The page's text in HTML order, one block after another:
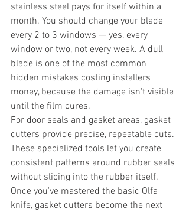
stainless steel pays for itself within a
month. You should change your blade
every 2 to 3 windows — yes, every
window or two, not every week. A dull
blade is one of the most common
hidden mistakes costing installers
money, because the damage isn't visible
until the film cures.
For door seals and gasket areas, gasket
cutters provide precise, repeatable cuts.
These specialized tools let you create
consistent patterns around rubber seals
without slicing into the rubber itself.
Once you've mastered the basic Olfa
knife, gasket cutters become the next